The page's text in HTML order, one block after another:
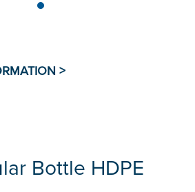
Bottle HDPE